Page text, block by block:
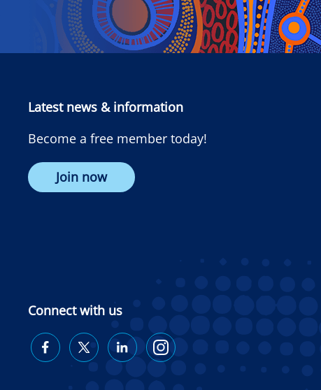
Latest news & information
Become a free member today!
Join now
Connect with us